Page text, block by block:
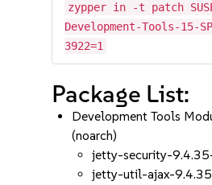
zypper in -t patch
Development-Tools-15-
3922=1
Package List:
Development Tools
(noarch)
jetty-security-
jetty-util-ajax-